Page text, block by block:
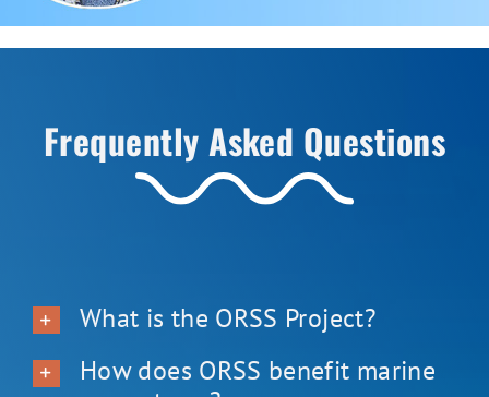
Frequently Asked Questions
What is the ORSS Project?
How does ORSS benefit marine